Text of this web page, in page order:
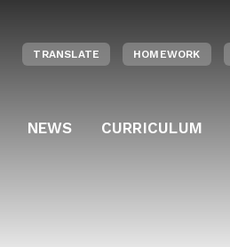
NEWS CURRICULUM
TRANSLATE HOMEWORK